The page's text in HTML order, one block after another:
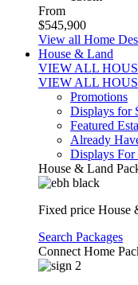
From
$545,900
View all Home
House & Land
VIEW ALL
VIEW ALL
Promotions
Displays for
Featured
Already
Displays For
House & Land
Fixed price House
Search Packages
Connect Home